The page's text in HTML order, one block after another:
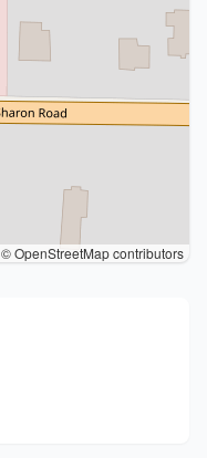
© OpenStreetMap contributors